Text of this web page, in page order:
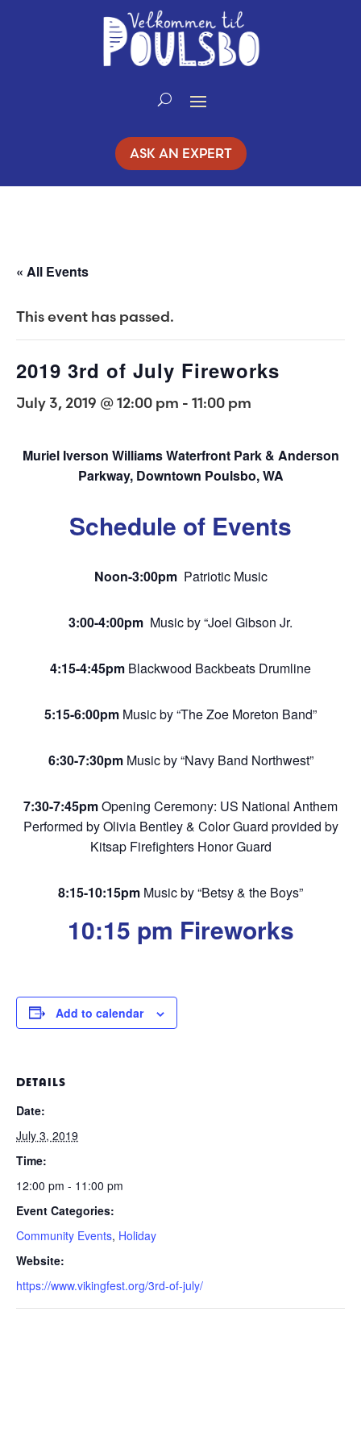
ASK AN EXPERT
« All Events
This event has passed.
2019 3rd of July Fireworks
July 3, 2019 @ 12:00 pm - 11:00 pm
Muriel Iverson Williams Waterfront Park & Anderson
Parkway, Downtown Poulsbo, WA
Schedule of Events
Noon-3:00pmPatriotic Music
3:00-4:00pm Music by “Joel Gibson Jr.
4:15-4:45pm Blackwood Backbeats Drumline
5:15-6:00pm Music by “The Zoe Moreton Band”
6:30-7:30pmMusic by “Navy Band Northwest”
7:30-7:45pmOpening Ceremony: US National Anthem
Performed by Olivia Bentley & Color Guard provided by
Kitsap Firefighters Honor Guard
8:15-10:15pm Music by “Betsy & the Boys”
10:15 pm Fireworks
Add to calendar
DETAILS
Date:
July 3, 2019
Time:
12:00 pm - 11:00 pm
Event Categories:
Community Events, Holiday
Website:
https://www.vikingfest.org/3rd-of-july/